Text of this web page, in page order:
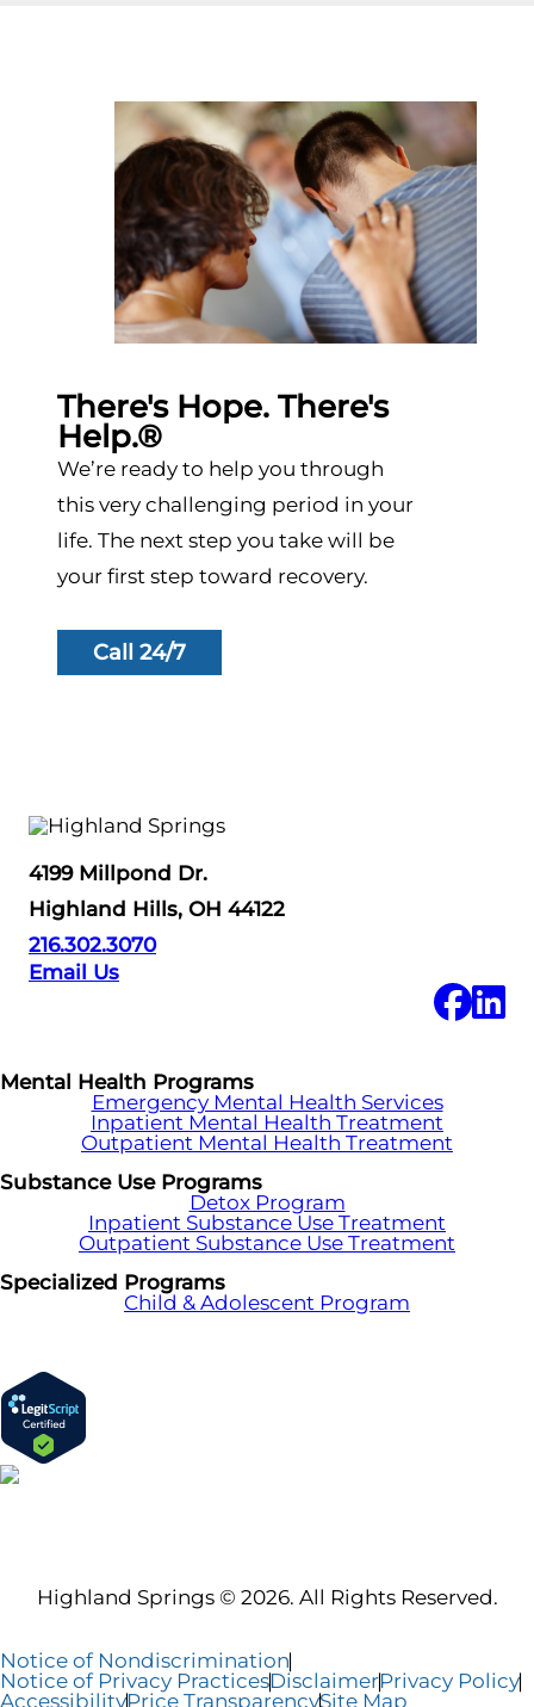
There's Hope. There's
Help.®
We’re ready to help you through
this very challenging period in your
life. The next step you take will be
your first step toward recovery.
Call 24/7
4199 Millpond Dr.
Highland Hills, OH 44122
216.302.3070
Email Us
Mental Health Programs
Emergency Mental Health Services
Inpatient Mental Health Treatment
Outpatient Mental Health Treatment
Substance Use Programs
Detox Program
Inpatient Substance Use Treatment
Outpatient Substance Use Treatment
Specialized Programs
Child & Adolescent Program
Highland Springs © 2026. All Rights Reserved.
Notice of Nondiscrimination
Notice of Privacy PracticesDisclaimerPrivacy Policy
AccessibilityPrice TransparencySite Map